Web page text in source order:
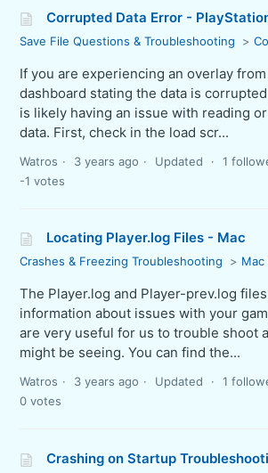
Corrupted Data Error -
Save File Questions & Troubleshooting
If you are experiencing an overlay
dashboard stating the data is
is likely having an issue with reading
data. First, check in the load scr...
Watros 3 years ago Updated 1
-1 votes
Locating Player.log Files - Mac
Crashes & Freezing Troubleshooting Mac
The Player.log and Player-prev.log
information about issues with your
are very useful for us to trouble shoot
might be seeing. You can find the...
Watros 3 years ago Updated 1
0 votes
Crashing on Startup